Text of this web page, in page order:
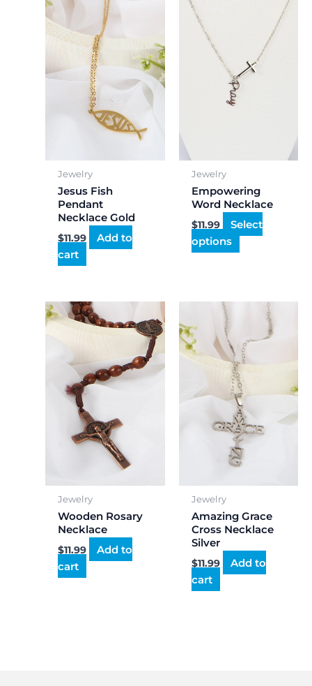
Jewelry
Jesus Fish
Pendant
Necklace Gold
$11.99
Add to
cart
Jewelry
Empowering
Word Necklace
$11.99
Select
options
multiple
variants.
The
options
product
page
Jewelry
Wooden Rosary
Necklace
$11.99
Add to
cart
Jewelry
Amazing Grace
Cross Necklace
Silver
$11.99
Add to
cart